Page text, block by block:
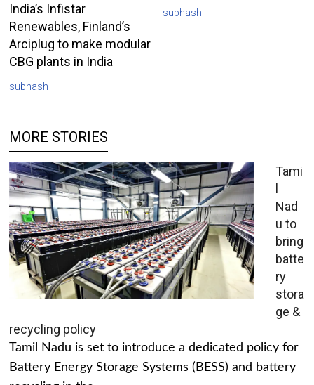
India’s Infistar
Renewables, Finland’s
Arciplug to make modular
CBG plants in India
subhash
subhash
MORE STORIES
Tami
l
Nad
u to
bring
batte
ry
stora
ge &
recycling policy
Tamil Nadu is set to introduce a dedicated policy for
Battery Energy Storage Systems (BESS) and battery